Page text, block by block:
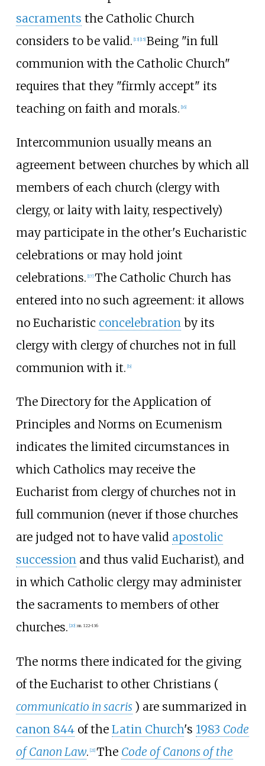
sacraments the Catholic Church
considers to be valid. [13] [15] Being "in full
communion with the Catholic Church"
requires that they "firmly accept" its
teaching on faith and morals. [16]
Intercommunion usually means an
agreement between churches by which all
members of each church (clergy with
clergy, or laity with laity, respectively)
may participate in the other's Eucharistic
celebrations or may hold joint
celebrations. 17] The Catholic Church has
entered into no such agreement: it allows
no Eucharistic concelebrationby its
clergy with clergy of churches not in full
communion with it. [b]
The Directory for the Application of
Principles and Norms on Ecumenism
indicates the limited circumstances in
which Catholics may receive the
Eucharist from clergy of churches not in
full communion (never if those churches
are judged not to have valid apostolic
successionand thus valid Eucharist), and
in which Catholic clergy may administer
the sacraments to members of other
churches. 20] :nn. 122–136
The norms there indicated for the giving
of the Eucharist to other Christians (
communicatio in sacris ) are summarized in
canon 844of the Latin Church's 1983 Code
of Canon Law. [21] The Code of Canons of the